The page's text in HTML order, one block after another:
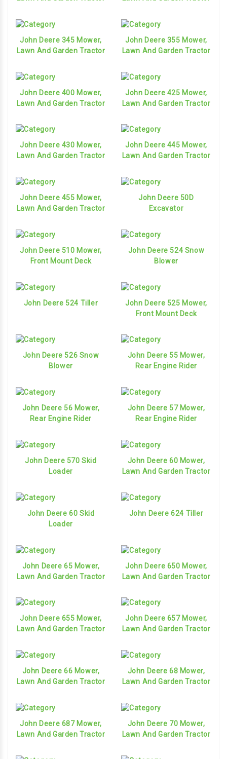
John Deere 345 Mower,
Lawn And Garden Tractor
John Deere 355 Mower,
Lawn And Garden Tractor
John Deere 400 Mower,
Lawn And Garden Tractor
John Deere 425 Mower,
Lawn And Garden Tractor
John Deere 430 Mower,
Lawn And Garden Tractor
John Deere 445 Mower,
Lawn And Garden Tractor
John Deere 455 Mower,
Lawn And Garden Tractor
John Deere 50D
Excavator
John Deere 510 Mower,
Front Mount Deck
John Deere 524 Snow
Blower
John Deere 524 Tiller
John Deere 525 Mower,
Front Mount Deck
John Deere 526 Snow
Blower
John Deere 55 Mower,
Rear Engine Rider
John Deere 56 Mower,
Rear Engine Rider
John Deere 57 Mower,
Rear Engine Rider
John Deere 570 Skid
Loader
John Deere 60 Mower,
Lawn And Garden Tractor
John Deere 60 Skid
Loader
John Deere 624 Tiller
John Deere 65 Mower,
Lawn And Garden Tractor
John Deere 650 Mower,
Lawn And Garden Tractor
John Deere 655 Mower,
Lawn And Garden Tractor
John Deere 657 Mower,
Lawn And Garden Tractor
John Deere 66 Mower,
Lawn And Garden Tractor
John Deere 68 Mower,
Lawn And Garden Tractor
John Deere 687 Mower,
Lawn And Garden Tractor
John Deere 70 Mower,
Lawn And Garden Tractor